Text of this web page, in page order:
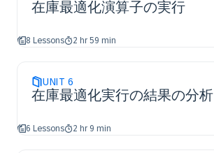
在庫最適化演算子の実行
8 Lessons 2 hr 59 min
UNIT 6
在庫最適化実行の結果の分析
6 Lessons 2 hr 9 min